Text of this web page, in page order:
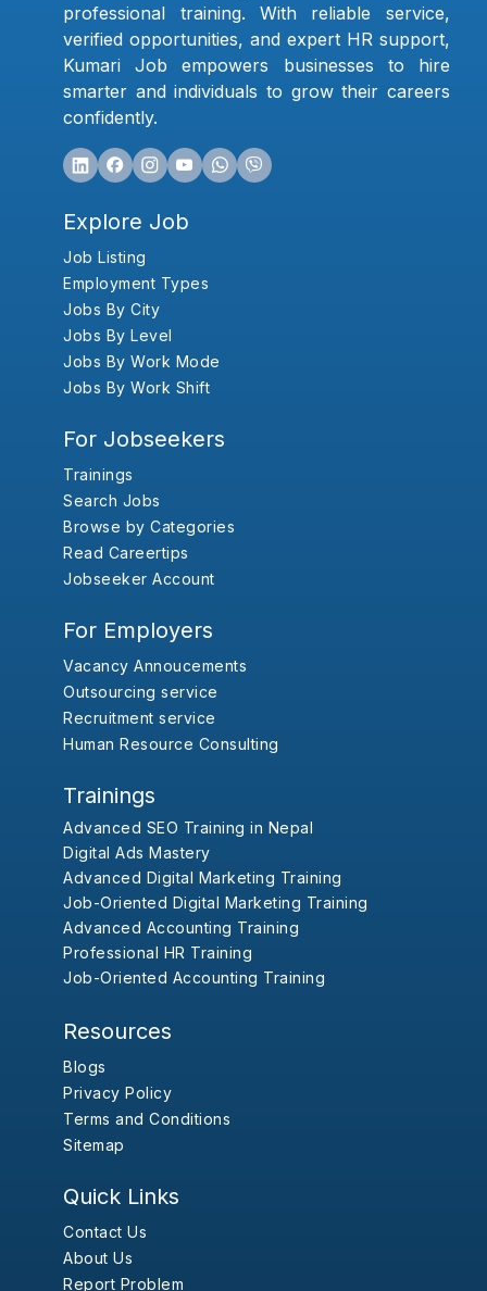
professional training. With reliable service,
verified opportunities, and expert HR support,
Kumari Job empowers businesses to hire
smarter and individuals to grow their careers
confidently.
Explore Job
Job Listing
Employment Types
Jobs By City
Jobs By Level
Jobs By Work Mode
Jobs By Work Shift
For Jobseekers
Trainings
Search Jobs
Browse by Categories
Read Careertips
Jobseeker Account
For Employers
Vacancy Annoucements
Outsourcing service
Recruitment service
Human Resource Consulting
Trainings
Advanced SEO Training in Nepal
Digital Ads Mastery
Advanced Digital Marketing Training
Job-Oriented Digital Marketing Training
Advanced Accounting Training
Professional HR Training
Job-Oriented Accounting Training
Resources
Blogs
Privacy Policy
Terms and Conditions
Sitemap
Quick Links
Contact Us
About Us
Report Problem